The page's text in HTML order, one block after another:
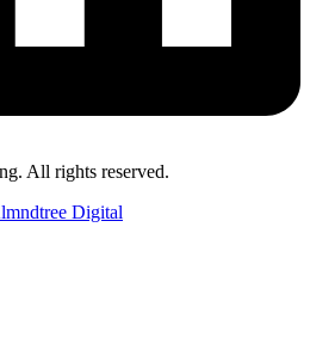
All rights reserved.
Digital